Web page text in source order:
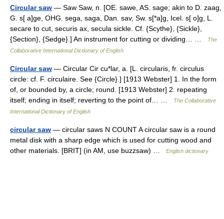
Circular saw — Saw Saw, n. [OE. sawe, AS. sage; akin to D. zaag,
G. s[ a]ge, OHG. sega, saga, Dan. sav, Sw. s[*a]g, Icel. s[ o]g, L.
secare to cut, securis ax, secula sickle. Cf. {Scythe}, {Sickle},
{Section}, {Sedge}.] An instrument for cutting or dividing… …
The
Collaborative International Dictionary of English
Circular saw — Circular Cir cu*lar, a. [L. circularis, fr. circulus
circle: cf. F. circulaire. See {Circle}.] [1913 Webster] 1. In the form
of, or bounded by, a circle; round. [1913 Webster] 2. repeating
itself; ending in itself; reverting to the point of… …
The Collaborative
International Dictionary of English
circular saw — circular saws N COUNT A circular saw is a round
metal disk with a sharp edge which is used for cutting wood and
other materials. [BRIT] (in AM, use buzzsaw) …
English dictionary